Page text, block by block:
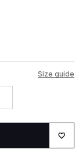
Size guide